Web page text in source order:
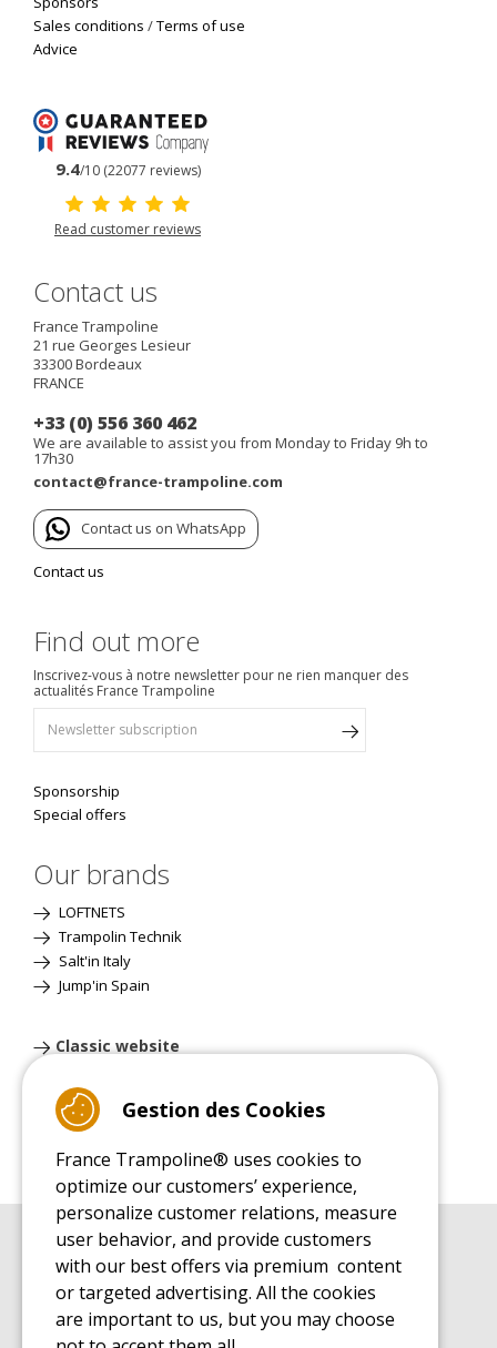
Sales conditions /Terms of use
Advice
9.4/10 (22077 reviews)
Read customer reviews
Contact us
France Trampoline
21 rue Georges Lesieur
33300Bordeaux
FRANCE
+33 (0) 556 360 462
We are available to assist you from Monday to Friday 9h to
17h30
contact@france-trampoline.com
Contact us on WhatsApp
Contact us
Find out more
Inscrivez-vous à notre newsletter pour ne rien manquer des
actualités France Trampoline
Sponsorship
Special offers
Our brands
LOFTNETS
Trampolin Technik
Salt'in Italy
Jump'in Spain
Classic website
BUYER'S GUIDE BOOK
Leisure Trampoline Buyer's Guide
INSTALLATION MANUAL
Leisure Trampoline Installation Guide
Gestion des Cookies
France Trampoline® uses cookies to
optimize our customers’ experience,
personalize customer relations, measure
user behavior, and provide customers
with our best offers via premium content
or targeted advertising. All the cookies
are important to us, but you may choose